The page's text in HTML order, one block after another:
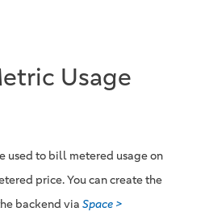
Usage
used to bill metered usage on
price. You can create the
backend via Space >